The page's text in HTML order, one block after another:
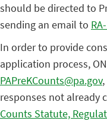
should be directed to
sending an email to
In order to provide
application process,
PAPreKCounts@pa.gov
responses not already
Counts Statute,